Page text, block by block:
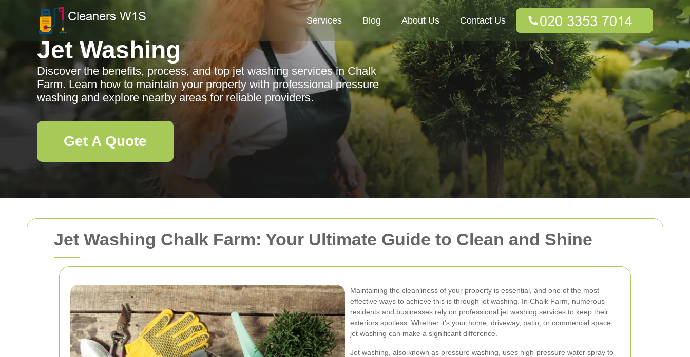
Jet Washing Chalk Farm: Your Ultimate Guide to Clean and Shine
Maintaining the cleanliness of your property is essential, and one of the most
effective ways to achieve this is through jet washing. In Chalk Farm, numerous
residents and businesses rely on professional jet washing services to keep their
exteriors spotless. Whether it's your home, driveway, patio, or commercial space,
jet washing can make a significant difference.
Jet washing, also known as pressure washing, uses high-pressure water spray to
Services Blog About Us Contact Us
Jet Washing
Discover the benefits, process, and top jet washing services in Chalk
Farm. Learn how to maintain your property with professional pressure
washing and explore nearby areas for reliable providers.
Get A Quote